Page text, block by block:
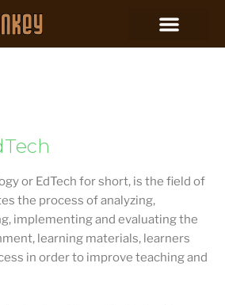
or EdTech for short, is the field of
the process of analyzing,
implementing and evaluating the
learning materials, learners
in order to improve teaching and